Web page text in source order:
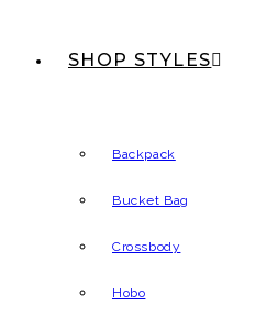
SHOP STYLES
Backpack
Bucket Bag
Crossbody
Hobo